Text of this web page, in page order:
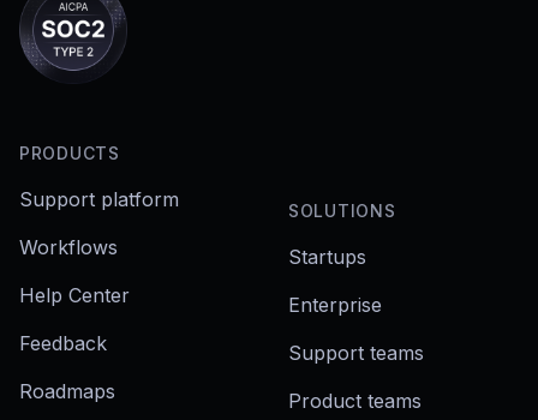
PRODUCTS
Support platform
Workflows
Help Center
Feedback
Roadmaps
SOLUTIONS
Startups
Enterprise
Support teams
Product teams